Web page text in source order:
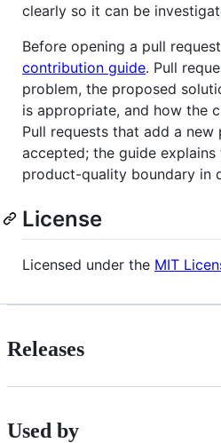
clearly so it can be
Before opening a pull
contribution guide. Pull
problem, the proposed
is appropriate, and how the
Pull requests that add a new
accepted; the guide explains
product-quality boundary in
License
Licensed under the MIT
Releases
Used by